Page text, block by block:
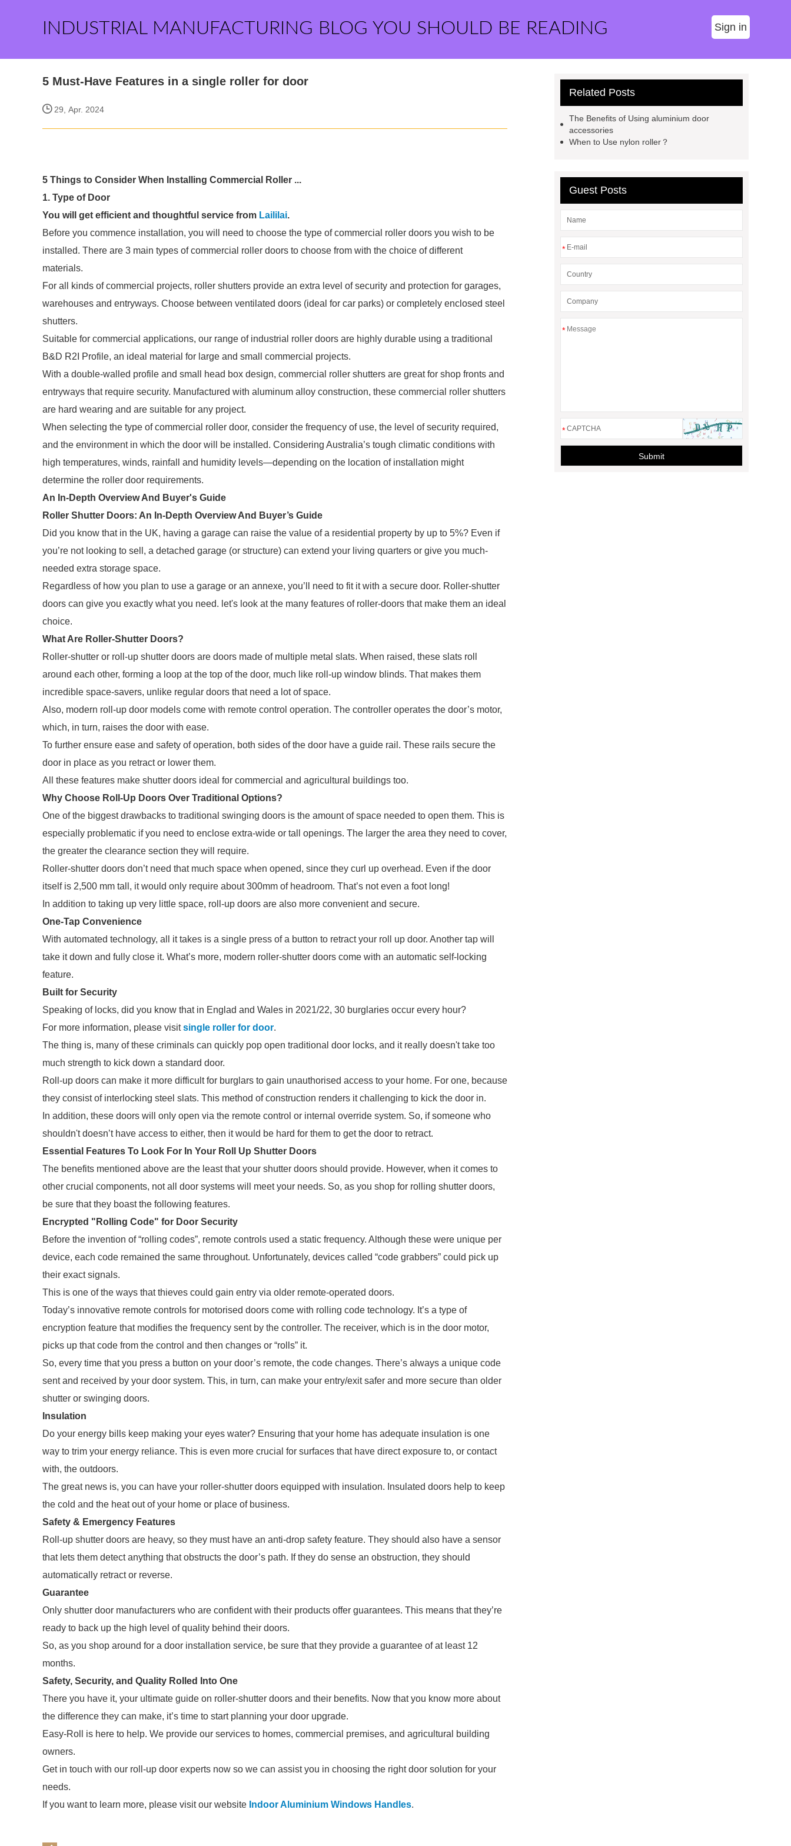
INDUSTRIAL MANUFACTURING BLOG YOU SHOULD BE READING Sign in
5 Must-Have Features in a single roller for door
29, Apr. 2024
5 Things to Consider When Installing Commercial Roller ...
1. Type of Door
You will get efficient and thoughtful service from Laililai.
Before you commence installation, you will need to choose the type of commercial roller doors you wish to be
installed. There are 3 main types of commercial roller doors to choose from with the choice of different
materials.
For all kinds of commercial projects, roller shutters provide an extra level of security and protection for garages,
warehouses and entryways. Choose between ventilated doors (ideal for car parks) or completely enclosed steel
shutters.
Suitable for commercial applications, our range of industrial roller doors are highly durable using a traditional
B&D R2I Profile, an ideal material for large and small commercial projects.
With a double-walled profile and small head box design, commercial roller shutters are great for shop fronts and
entryways that require security. Manufactured with aluminum alloy construction, these commercial roller shutters
are hard wearing and are suitable for any project.
When selecting the type of commercial roller door, consider the frequency of use, the level of security required,
and the environment in which the door will be installed. Considering Australia’s tough climatic conditions with
high temperatures, winds, rainfall and humidity levels—depending on the location of installation might
determine the roller door requirements.
An In-Depth Overview And Buyer's Guide
Roller Shutter Doors: An In-Depth Overview And Buyer’s Guide
Did you know that in the UK, having a garage can raise the value of a residential property by up to 5%? Even if
you’re not looking to sell, a detached garage (or structure) can extend your living quarters or give you much-
needed extra storage space.
Regardless of how you plan to use a garage or an annexe, you’ll need to fit it with a secure door. Roller-shutter
doors can give you exactly what you need. let's look at the many features of roller-doors that make them an ideal
choice.
What Are Roller-Shutter Doors?
Roller-shutter or roll-up shutter doors are doors made of multiple metal slats. When raised, these slats roll
around each other, forming a loop at the top of the door, much like roll-up window blinds. That makes them
incredible space-savers, unlike regular doors that need a lot of space.
Also, modern roll-up door models come with remote control operation. The controller operates the door’s motor,
which, in turn, raises the door with ease.
To further ensure ease and safety of operation, both sides of the door have a guide rail. These rails secure the
door in place as you retract or lower them.
All these features make shutter doors ideal for commercial and agricultural buildings too.
Why Choose Roll-Up Doors Over Traditional Options?
One of the biggest drawbacks to traditional swinging doors is the amount of space needed to open them. This is
especially problematic if you need to enclose extra-wide or tall openings. The larger the area they need to cover,
the greater the clearance section they will require.
Roller-shutter doors don’t need that much space when opened, since they curl up overhead. Even if the door
itself is 2,500 mm tall, it would only require about 300mm of headroom. That’s not even a foot long!
In addition to taking up very little space, roll-up doors are also more convenient and secure.
One-Tap Convenience
With automated technology, all it takes is a single press of a button to retract your roll up door. Another tap will
take it down and fully close it. What’s more, modern roller-shutter doors come with an automatic self-locking
feature.
Built for Security
Speaking of locks, did you know that in Englad and Wales in 2021/22, 30 burglaries occur every hour?
For more information, please visitsingle roller for door.
The thing is, many of these criminals can quickly pop open traditional door locks, and it really doesn't take too
much strength to kick down a standard door.
Roll-up doors can make it more difficult for burglars to gain unauthorised access to your home. For one, because
they consist of interlocking steel slats. This method of construction renders it challenging to kick the door in.
In addition, these doors will only open via the remote control or internal override system. So, if someone who
shouldn't doesn’t have access to either, then it would be hard for them to get the door to retract.
Essential Features To Look For In Your Roll Up Shutter Doors
The benefits mentioned above are the least that your shutter doors should provide. However, when it comes to
other crucial components, not all door systems will meet your needs. So, as you shop for rolling shutter doors,
be sure that they boast the following features.
Encrypted "Rolling Code" for Door Security
Before the invention of “rolling codes”, remote controls used a static frequency. Although these were unique per
device, each code remained the same throughout. Unfortunately, devices called “code grabbers” could pick up
their exact signals.
This is one of the ways that thieves could gain entry via older remote-operated doors.
Today’s innovative remote controls for motorised doors come with rolling code technology. It’s a type of
encryption feature that modifies the frequency sent by the controller. The receiver, which is in the door motor,
picks up that code from the control and then changes or “rolls” it.
So, every time that you press a button on your door’s remote, the code changes. There’s always a unique code
sent and received by your door system. This, in turn, can make your entry/exit safer and more secure than older
shutter or swinging doors.
Insulation
Do your energy bills keep making your eyes water? Ensuring that your home has adequate insulation is one
way to trim your energy reliance. This is even more crucial for surfaces that have direct exposure to, or contact
with, the outdoors.
The great news is, you can have your roller-shutter doors equipped with insulation. Insulated doors help to keep
the cold and the heat out of your home or place of business.
Safety & Emergency Features
Roll-up shutter doors are heavy, so they must have an anti-drop safety feature. They should also have a sensor
that lets them detect anything that obstructs the door’s path. If they do sense an obstruction, they should
automatically retract or reverse.
Guarantee
Only shutter door manufacturers who are confident with their products offer guarantees. This means that they’re
ready to back up the high level of quality behind their doors.
So, as you shop around for a door installation service, be sure that they provide a guarantee of at least 12
months.
Safety, Security, and Quality Rolled Into One
There you have it, your ultimate guide on roller-shutter doors and their benefits. Now that you know more about
the difference they can make, it’s time to start planning your door upgrade.
Easy-Roll is here to help. We provide our services to homes, commercial premises, and agricultural building
owners.
Get in touch with our roll-up door experts now so we can assist you in choosing the right door solution for your
needs.
If you want to learn more, please visit our website Indoor Aluminium Windows Handles.
Related Posts
The Benefits of Using aluminium door
accessories
When to Use nylon roller？
Guest Posts
*
*
*
Submit